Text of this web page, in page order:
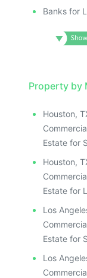
Banks for
Property by
Houston,
Estate for
Houston,
Estate for
Los
Estate for
Los